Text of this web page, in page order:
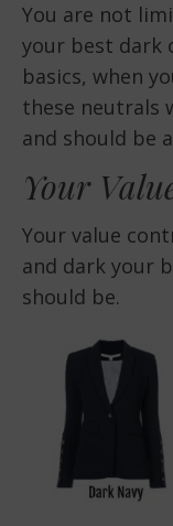
You are not
your best dark
basics, when
these neutrals
and should be
Your
Your value
and dark your
should be.